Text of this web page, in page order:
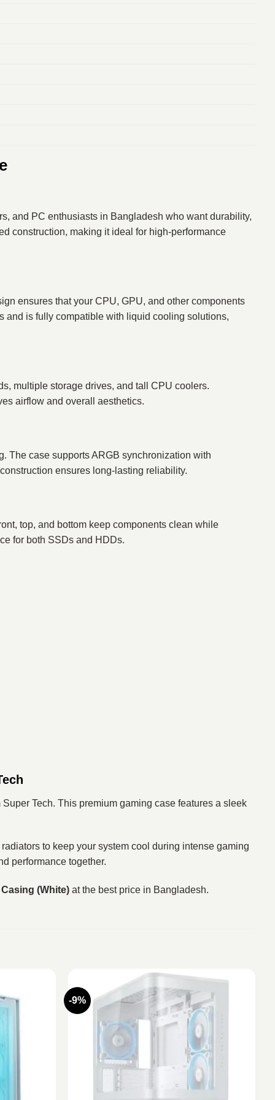
and PC enthusiasts in Bangladesh who want durability,
construction, making it ideal for high-performance
ensures that your CPU, GPU, and other components
and is fully compatible with liquid cooling solutions,
multiple storage drives, and tall CPU coolers.
airflow and overall aesthetics.
The case supports ARGB synchronization with
ensures long-lasting reliability.
top, and bottom keep components clean while
for both SSDs and HDDs.
Tech. This premium gaming case features a sleek
to keep your system cool during intense gaming
performance together.
(White) at the best price in Bangladesh.
-9%